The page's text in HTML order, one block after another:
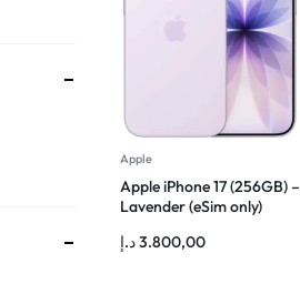
Apple
Apple iPhone 17 (256GB) –
Lavender (eSim only)
3.800,00د.إ